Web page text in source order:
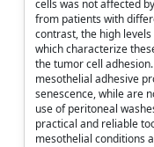
cells was not affected
from patients with
contrast, the high
which characterize
the tumor cell
mesothelial adhesive
senescence, while are
use of peritoneal
practical and reliable
mesothelial conditions